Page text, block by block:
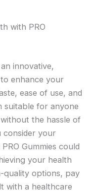
with PRO
innovative,
enhance your
ease of use, and
suitable for anyone
the hassle of
consider your
Gummies could
your health
quality options, pay
with a healthcare